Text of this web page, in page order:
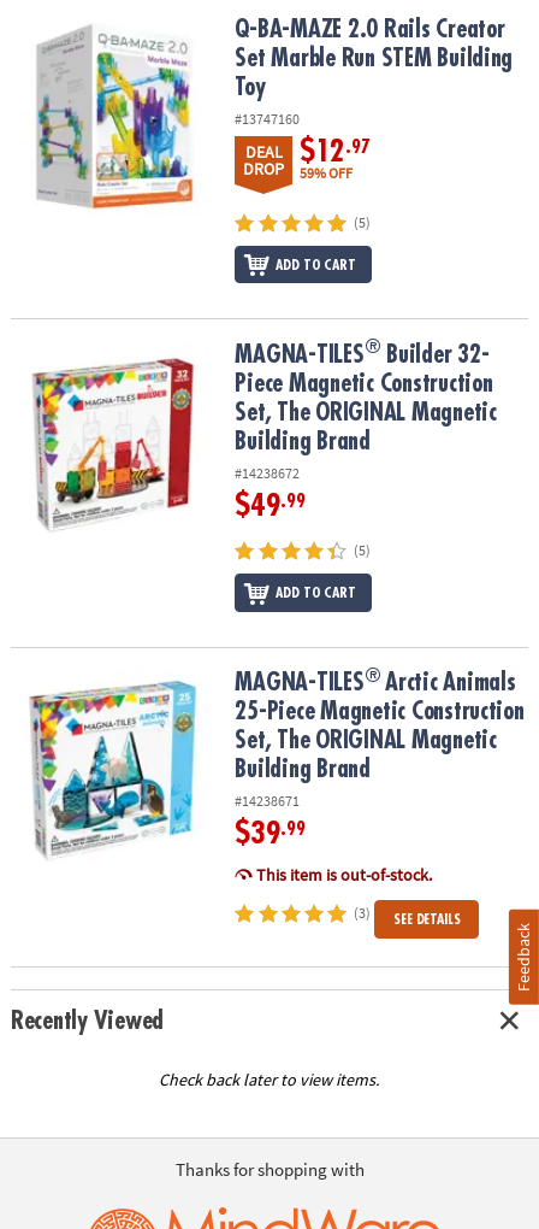
OUR
COMPANY
SAFE
SECURE
SHOPPING
Q-BA-MAZE 2.0 Rails Creator Set Marble Run STEM Building Toy
Q-BA-MAZE 2.0 Rails Creator
Set Marble Run STEM Building
Toy
#13747160
DEAL
DROP
$12.97
59% OFF
(5)
ADD TO CART
Builder 32-Piece Magnetic Construction Set, The
MAGNA-TILES® Builder 32-
Piece Magnetic Construction
Set, The ORIGINAL Magnetic
Building Brand
#14238672
$49.99
(5)
ADD TO CART
MAGNA-TILES Arctic Animals 25-Piece Magnetic Construction
MAGNA-TILES® Arctic Animals
25-Piece Magnetic Construction
Set, The ORIGINAL Magnetic
Building Brand
#14238671
$39.99
This item is out-of-stock.
(3) SEE DETAILS
Recently Viewed
Check back later to view items.
Thanks for shopping with
Feedback